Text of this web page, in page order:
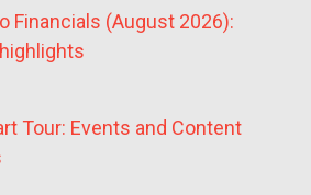
Financials (August 2026):
Tour: Events and Content